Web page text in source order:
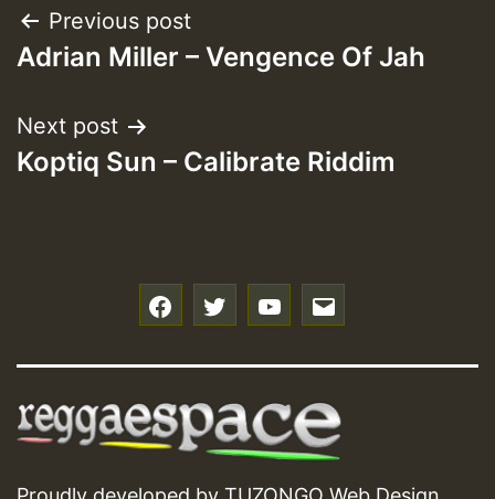
Post
navigation
Previous post
Adrian Miller – Vengence Of Jah
Next post
Koptiq Sun – Calibrate Riddim